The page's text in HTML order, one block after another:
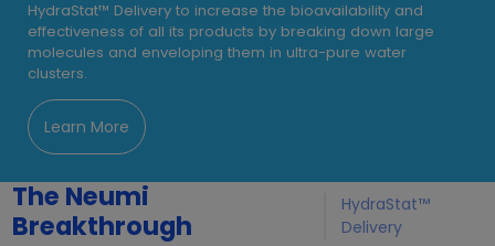
HydraStat™ Delivery to increase the bioavailability and
effectiveness of all its products by breaking down large
molecules and enveloping them in ultra-pure water
clusters.
Learn More
The Neumi
Breakthrough
HydraStat™
Delivery